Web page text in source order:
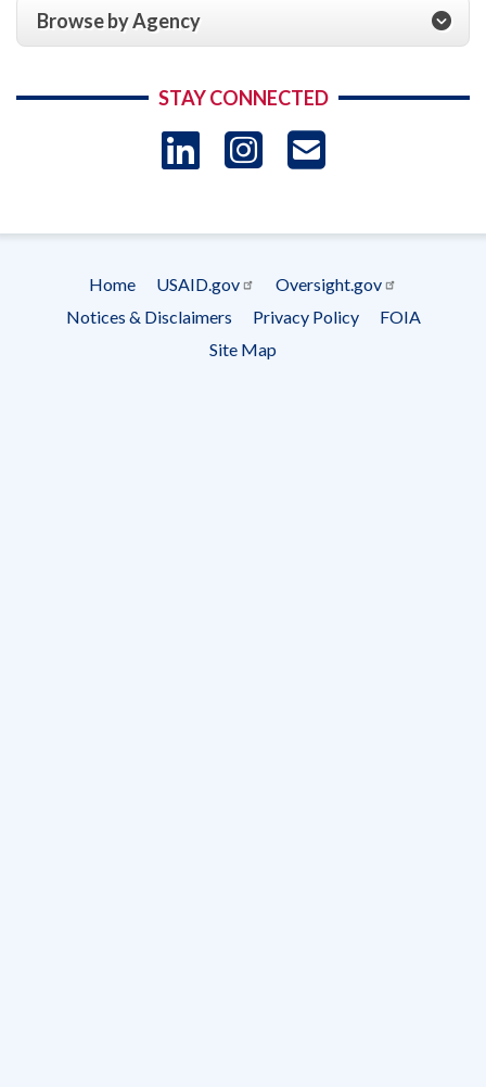
Browse by Agency
STAY CONNECTED
LinkedIn
Instagram
Footer
menu
Home USAID.gov
Oversight.gov
Notices & Disclaimers
Privacy Policy
FOIA
Site Map